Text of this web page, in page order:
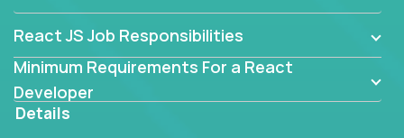
React JS Job Responsibilities
Minimum Requirements For a React
Developer
Details